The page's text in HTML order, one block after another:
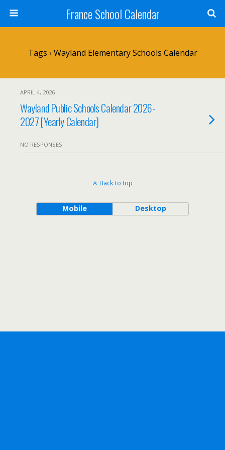
France School Calendar
Tags › Wayland Elementary Schools Calendar
APRIL 4, 2026
Wayland Public Schools Calendar 2026-
2027 [Yearly Calendar]
NO RESPONSES
Back to top
Mobile Desktop